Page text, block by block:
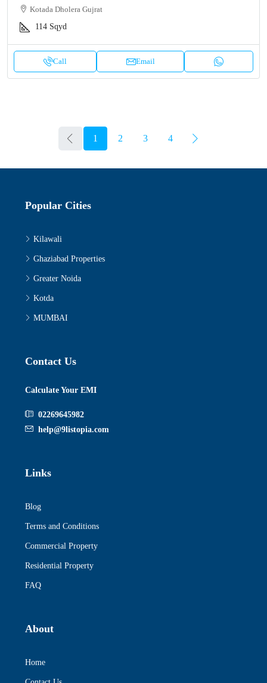
Kotada Dholera Gujrat
114 Sqyd
Call Email
1 2 3 4
Popular Cities
Kilawali
Ghaziabad Properties
Greater Noida
Kotda
MUMBAI
Contact Us
Calculate Your EMI
02269645982
help@9listopia.com
Links
Blog
Terms and Conditions
Commercial Property
Residential Property
FAQ
About
Home